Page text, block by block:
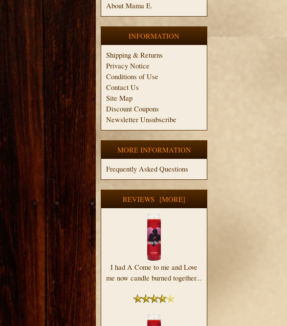
About Mama E.
INFORMATION
Shipping & Returns
Privacy Notice
Conditions of Use
Contact Us
Site Map
Discount Coupons
Newsletter Unsubscribe
MORE INFORMATION
Frequently Asked Questions
REVIEWS [MORE]
I had A Come to me and Love
me now candle burned together...